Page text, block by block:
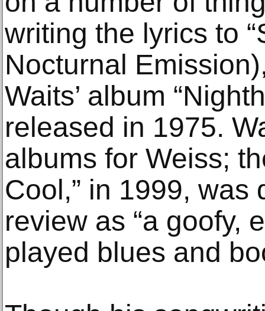
writing the lyrics to
Nocturnal
Waits’ album
released in 1975.
albums for Weiss;
Cool,” in 1999, was
review as “a goofy,
played blues and